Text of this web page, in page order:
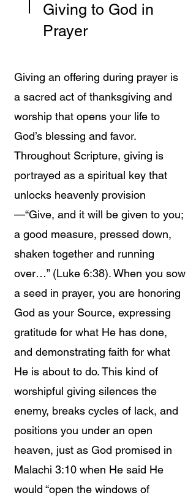
Giving to God in
Prayer
Giving an offering during prayer is
a sacred act of thanksgiving and
worship that opens your life to
God’s blessing and favor.
Throughout Scripture, giving is
portrayed as a spiritual key that
unlocks heavenly provision
—“Give, and it will be given to you;
a good measure, pressed down,
shaken together and running
over…” (Luke 6:38). When you sow
a seed in prayer, you are honoring
God as your Source, expressing
gratitude for what He has done,
and demonstrating faith for what
He is about to do. This kind of
worshipful giving silences the
enemy, breaks cycles of lack, and
positions you under an open
heaven, just as God promised in
Malachi 3:10 when He said He
would “open the windows of